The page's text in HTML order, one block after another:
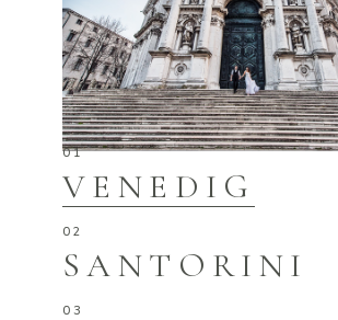
VENEDIG
SANTORINI